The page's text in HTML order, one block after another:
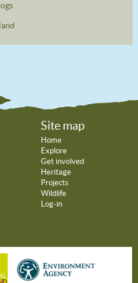
Site map
Home
Explore
Get involved
Heritage
Projects
Wildlife
Log-in